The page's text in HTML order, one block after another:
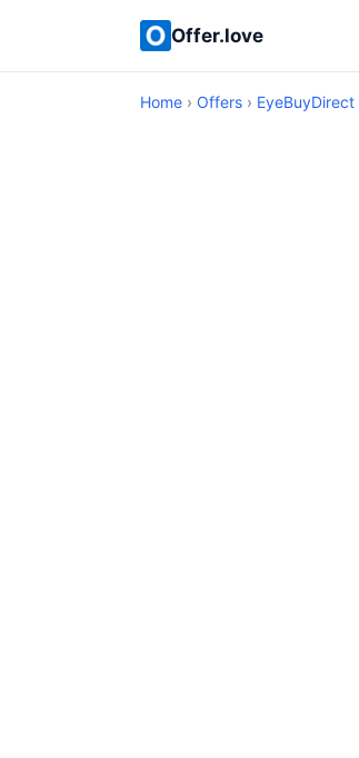
Offer.love
Home › Offers › EyeBuyDirect